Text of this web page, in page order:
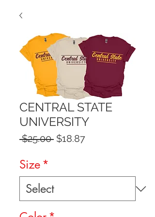
CENTRAL STATE
UNIVERSITY
$25.00 Regular
$18.87Sale
Size*